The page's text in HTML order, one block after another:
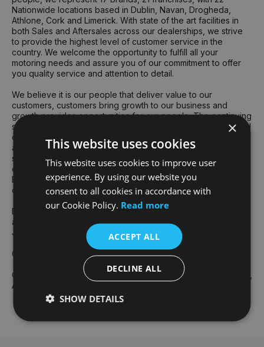
Nationwide locations based in Dublin, Navan, Drogheda,
Athlone, Cork and Limerick. With state of the art facilities in
both Sales and Aftersales across our dealerships, we strive
to provide the highest level of customer service in the
country. We welcome the opportunity to fulfill all your
motoring needs and assure you of our commitment to offer
you quality service and attention to detail.
We believe it is our people that deliver value to our
customers, customers bring growth to our business and
growth provides opportunities for our people. The continuing
success of the Group's business is founded on the talent and
dedication of all our team. The collective skill, knowledge
and commitment of our team underpin an exceptionally
strong culture of delivery for customers and respect for
others – the two attributes that truly drive our performance.
Each year we recognise our exceptional team members at
our annual "Best People" awards ceremony at Croke Park.
Devised and voted for by our employees, our core values
are central to our Group culture and "how we do things" at
Joe Duffy.
Gavin Hydes - Group CEO
Our core values are: Teamwork, Best People, Respect, Drive,
Ambition & Fun and Enjoyment.
×
This website uses cookies
This website uses cookies to improve user
experience. By using our website you
consent to all cookies in accordance with
our Cookie Policy. Read more
ACCEPT ALL
DECLINE ALL
SHOW DETAILS